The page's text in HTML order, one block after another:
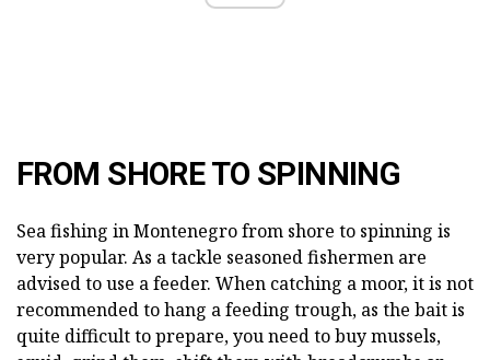
FROM SHORE TO SPINNING
Sea fishing in Montenegro from shore to spinning is
very popular. As a tackle seasoned fishermen are
advised to use a feeder. When catching a moor, it is not
recommended to hang a feeding trough, as the bait is
quite difficult to prepare, you need to buy mussels,